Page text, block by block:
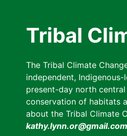
Tribal
The Tribal Climate
independent,
present-day north
conservation of habitats
about the Tribal Climate
kathy.lynn.or@gmail.com